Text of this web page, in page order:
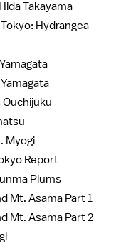
Takayama
Hydrangea
Myogi
Report
Plums
Mt. Asama Part 1
Mt. Asama Part 2